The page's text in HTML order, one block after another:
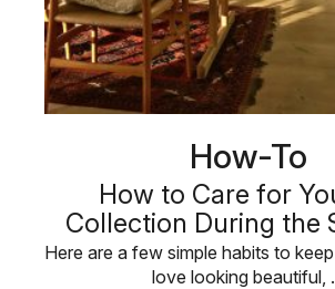
How-To
How to Care for
Collection During the
Here are a few simple habits to
love looking beautiful,